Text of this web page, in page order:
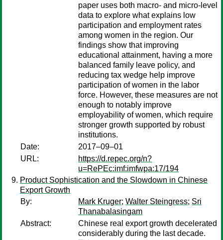
paper uses both macro- and micro-level
data to explore what explains low
participation and employment rates
among women in the region. Our
findings show that improving
educational attainment, having a more
balanced family leave policy, and
reducing tax wedge help improve
participation of women in the labor
force. However, these measures are not
enough to notably improve
employability of women, which require
stronger growth supported by robust
institutions.
Date:
2017–09–01
URL:
https://d.repec.org/n?
u=RePEc:imf:imfwpa:17/194
Product Sophistication and the Slowdown in Chinese
Export Growth
By:
Mark Kruger; Walter Steingress; Sri
Thanabalasingam
Abstract:
Chinese real export growth decelerated
considerably during the last decade.